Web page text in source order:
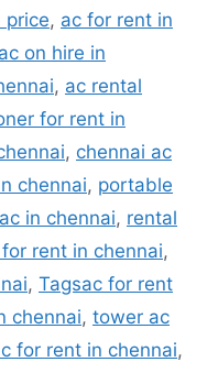
price, ac for rent in
ac on hire in
, ac rental
for rent in
, chennai ac
chennai, portable
in chennai, rental
rent in chennai,
, Tagsac for rent
chennai, tower ac
for rent in chennai,